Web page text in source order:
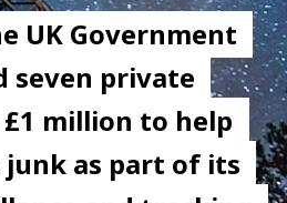
UK Government
seven private
million to help
junk as part of its
UK Government
seven private
million to help
junk as part of its